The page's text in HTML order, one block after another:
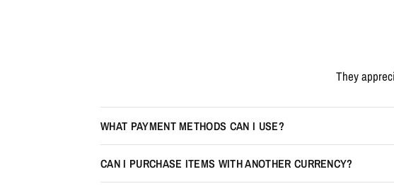
They
WHAT PAYMENT METHODS CAN I USE?
CAN I PURCHASE ITEMS WITH ANOTHER CURRENCY?